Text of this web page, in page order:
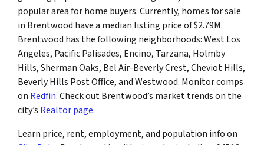
popular area for home buyers. Currently, homes for sale
in Brentwood have a median listing price of $2.79M.
Brentwood has the following neighborhoods: West Los
Angeles, Pacific Palisades, Encino, Tarzana, Holmby
Hills, Sherman Oaks, Bel Air-Beverly Crest, Cheviot Hills,
Beverly Hills Post Office, and Westwood. Monitor comps
on Redfin. Check out Brentwood’s market trends on the
city’s Realtor page.
Learn price, rent, employment, and population info on